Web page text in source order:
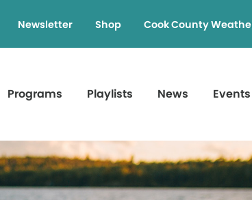
Newsletter Shop Cook County
Programs Playlists News Events